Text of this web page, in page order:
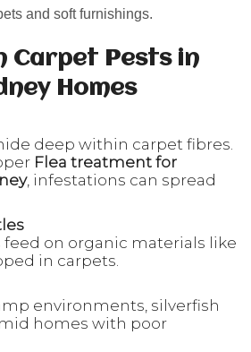
and soft furnishings.
Carpet Pests in
Homes
deep within carpet fibres.
Flea treatment for
, infestations can spread
feed on organic materials like
in carpets.
environments, silverfish
homes with poor